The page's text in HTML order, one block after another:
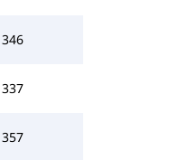
346
337
357